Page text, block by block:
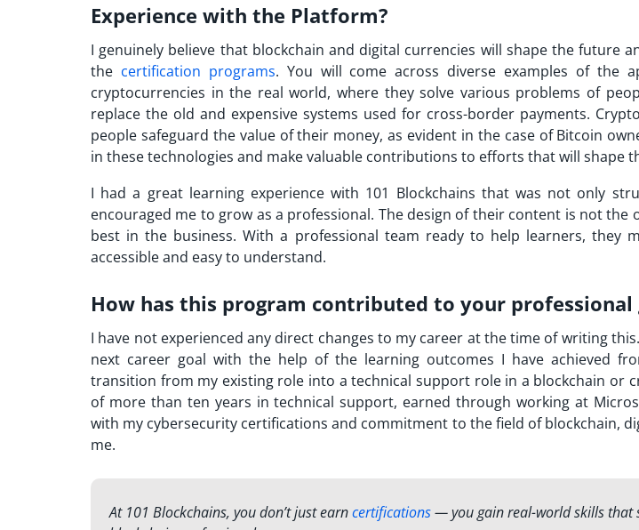
Experience with the Platform?
I genuinely believe that blockchain and digital currencies will shape the future
the certification programs. You will come across diverse examples of the
cryptocurrencies in the real world, where they solve various problems of
replace the old and expensive systems used for cross-border payments.
people safeguard the value of their money, as evident in the case of Bitcoin
in these technologies and make valuable contributions to efforts that will shape
I had a great learning experience with 101 Blockchains that was not only
encouraged me to grow as a professional. The design of their content is not the
best in the business. With a professional team ready to help learners, they
accessible and easy to understand.
How has this program contributed to your professional
I have not experienced any direct changes to my career at the time of writing
next career goal with the help of the learning outcomes I have achieved
transition from my existing role into a technical support role in a blockchain or
of more than ten years in technical support, earned through working at
with my cybersecurity certifications and commitment to the field of blockchain,
me.
At 101 Blockchains, you don’t just earncertifications— you gain real-world skills that